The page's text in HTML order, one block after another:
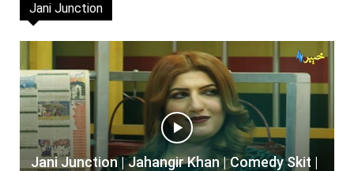
Jani Junction
Jani Junction | Jahangir Khan | Comedy Skit |